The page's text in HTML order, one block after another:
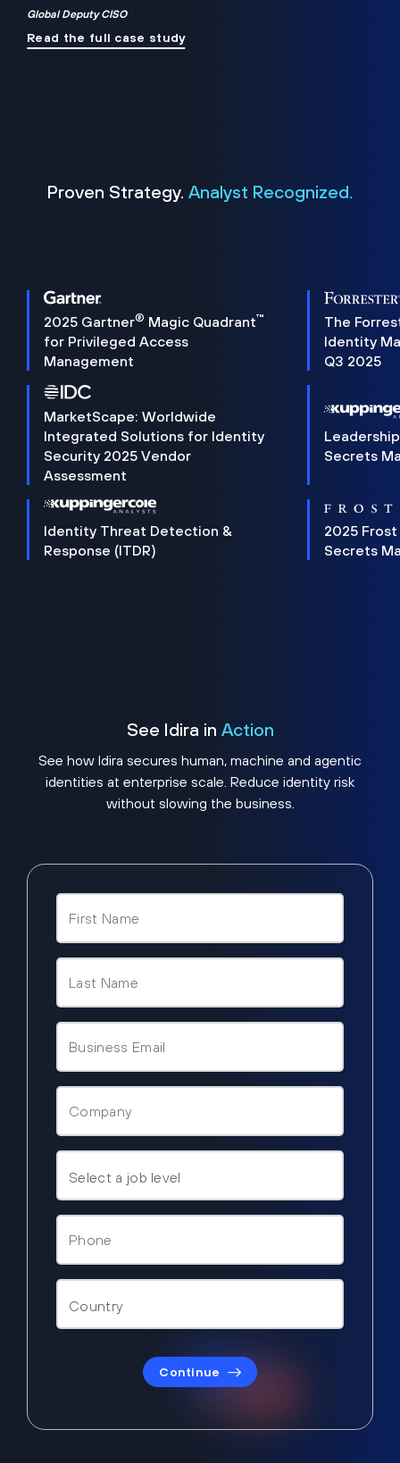
Global Deputy CISO
Read the full case study
Proven Strategy. Analyst Recognized.
2025 Gartner® Magic Quadrant™
for Privileged Access
Management
The
Identity
Q3 2025
MarketScape: Worldwide
Integrated Solutions for Identity
Security 2025 Vendor
Assessment
Secrets
Identity Threat Detection &
Response (ITDR)
2025 Frost
Secrets
See Idira in Action
See how Idira secures human, machine and agentic
identities at enterprise scale. Reduce identity risk
without slowing the business.
Continue